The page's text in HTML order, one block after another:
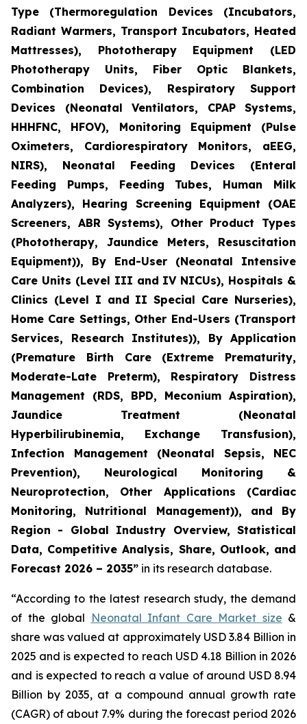
Type (Thermoregulation Devices (Incubators,
Radiant Warmers, Transport Incubators, Heated
Mattresses), Phototherapy Equipment (LED
Phototherapy Units, Fiber Optic Blankets,
Combination Devices), Respiratory Support
Devices (Neonatal Ventilators, CPAP Systems,
HHHFNC, HFOV), Monitoring Equipment (Pulse
Oximeters, Cardiorespiratory Monitors, aEEG,
NIRS), Neonatal Feeding Devices (Enteral
Feeding Pumps, Feeding Tubes, Human Milk
Analyzers), Hearing Screening Equipment (OAE
Screeners, ABR Systems), Other Product Types
(Phototherapy, Jaundice Meters, Resuscitation
Equipment)), By End-User (Neonatal Intensive
Care Units (Level III and IV NICUs), Hospitals &
Clinics (Level I and II Special Care Nurseries),
Home Care Settings, Other End-Users (Transport
Services, Research Institutes)), By Application
(Premature Birth Care (Extreme Prematurity,
Moderate-Late Preterm), Respiratory Distress
Management (RDS, BPD, Meconium Aspiration),
Jaundice Treatment (Neonatal
Hyperbilirubinemia, Exchange Transfusion),
Infection Management (Neonatal Sepsis, NEC
Prevention), Neurological Monitoring &
Neuroprotection, Other Applications (Cardiac
Monitoring, Nutritional Management)), and By
Region - Global Industry Overview, Statistical
Data, Competitive Analysis, Share, Outlook, and
Forecast 2026 – 2035” in its research database.
“According to the latest research study, the demand
of the global Neonatal Infant Care Market size &
share was valued at approximately USD 3.84 Billion in
2025 and is expected to reach USD 4.18 Billion in 2026
and is expected to reach a value of around USD 8.94
Billion by 2035, at a compound annual growth rate
(CAGR) of about 7.9% during the forecast period 2026